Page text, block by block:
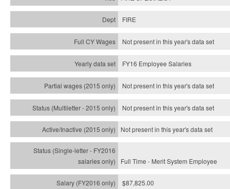
FIRE
Not present in this year's data set
FY16 Employee Salaries
Not present in this year's data set
Not present in this year'sdata set
Not present in this year'sdata set
Full Time - Merit System Employee
$87,825.00